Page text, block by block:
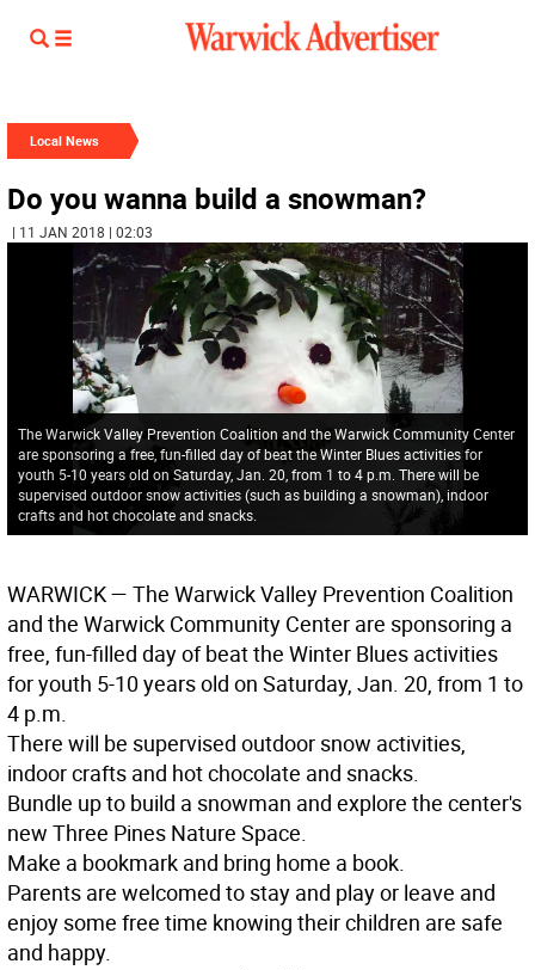
Local News
Do you wanna build a snowman?
| 11 JAN 2018 | 02:03
The Warwick Valley Prevention Coalition and the Warwick Community Center
are sponsoring a free, fun-filled day of beat the Winter Blues activities for
youth 5-10 years old on Saturday, Jan. 20, from 1 to 4 p.m. There will be
supervised outdoor snow activities (such as building a snowman), indoor
crafts and hot chocolate and snacks.
WARWICK— The Warwick Valley Prevention Coalition
and the Warwick Community Center are sponsoring a
free, fun-filled day of beat the Winter Blues activities
for youth 5-10 years old on Saturday, Jan. 20, from 1 to
4 p.m.
There will be supervised outdoor snow activities,
indoor crafts and hot chocolate and snacks.
Bundle up to build a snowman and explore the center's
new Three Pines Nature Space.
Make a bookmark and bring home a book.
Parents are welcomed to stay and play or leave and
enjoy some free time knowing their children are safe
and happy.